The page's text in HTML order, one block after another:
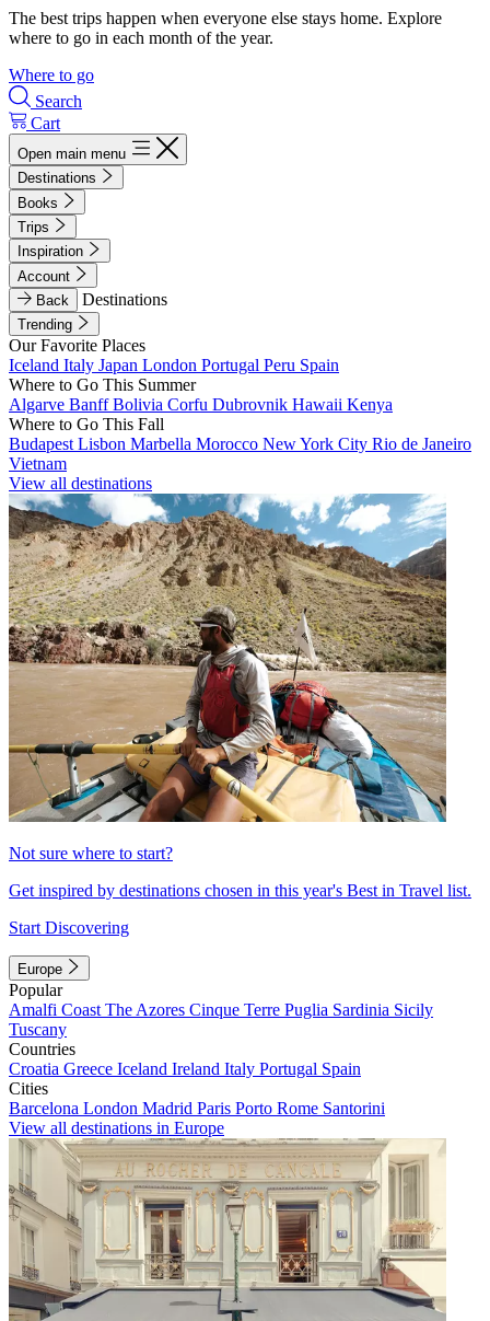
The best trips happen when everyone else stays home. Explore
where to go in each month of the year.
Where to go
Search
Cart
Open main menu
Destinations
Books
Trips
Inspiration
Account
Back
Destinations
Trending
Our Favorite Places
Iceland Italy Japan London Portugal Peru Spain
Where to Go This Summer
Algarve BanffBolivia Corfu Dubrovnik Hawaii Kenya
Where to Go This Fall
Budapest Lisbon Marbella Morocco New York City Rio de Janeiro
Vietnam
View all destinations
Not sure where to start?
Get inspired by destinations chosen in this year's Best in Travel list.
Start Discovering
Europe
Popular
Amalfi Coast The Azores Cinque Terre Puglia Sardinia Sicily
Tuscany
Countries
Croatia Greece Iceland Ireland Italy Portugal Spain
Cities
Barcelona London Madrid Paris Porto Rome Santorini
View all destinations in Europe